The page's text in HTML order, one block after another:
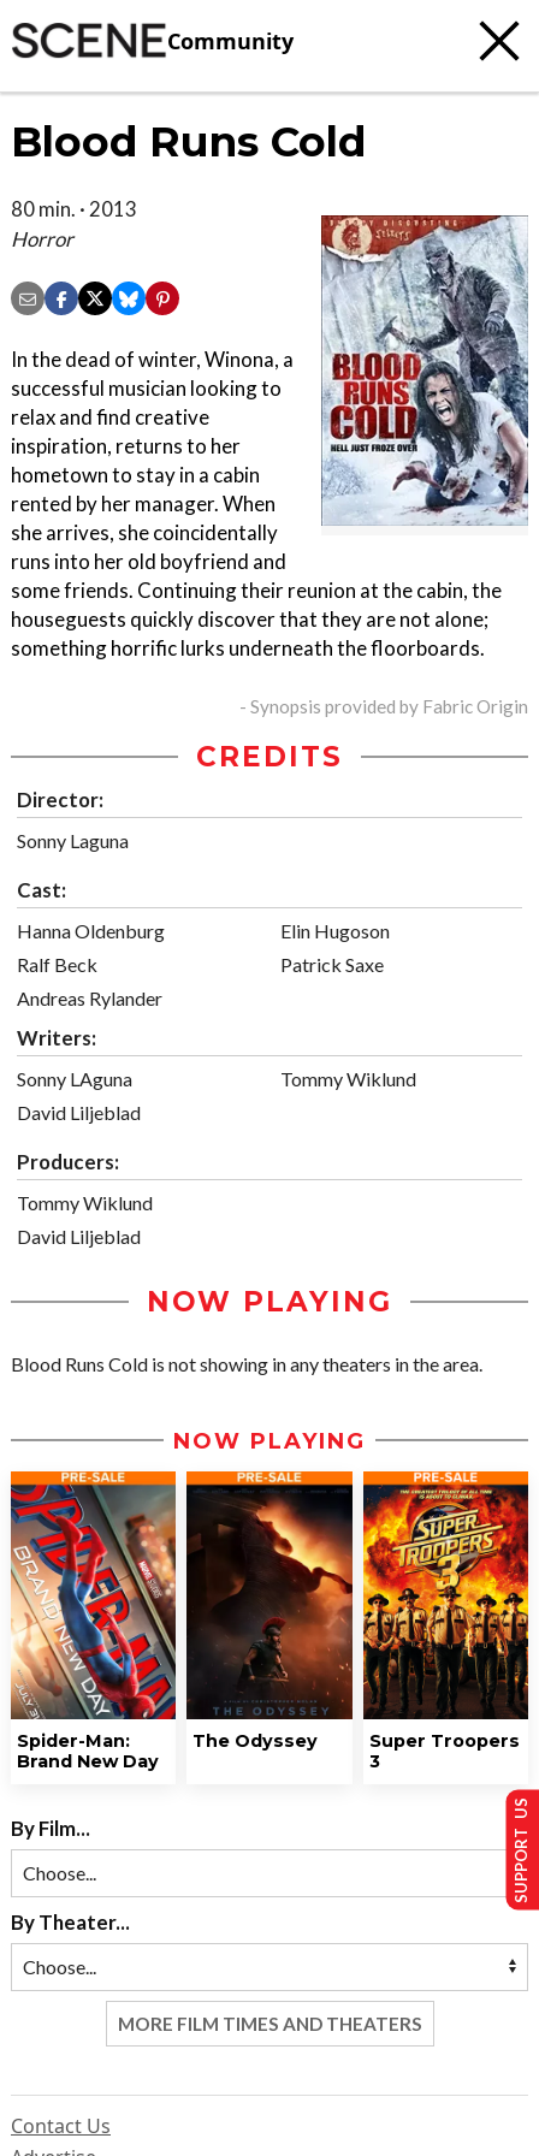
Community
Blood Runs Cold
80 min. · 2013
Horror
In the dead of winter, Winona, a
successful musician looking to
relax and find creative
inspiration, returns to her
hometown to stay in a cabin
rented by her manager. When
she arrives, she coincidentally
runs into her old boyfriend and
some friends. Continuing their reunion at the cabin, the
houseguests quickly discover that they are not alone;
something horrific lurks underneath the floorboards.
- Synopsis provided by Fabric Origin
CREDITS
Director:
Sonny Laguna
Cast:
Hanna Oldenburg
Ralf Beck
Andreas Rylander
Elin Hugoson
Patrick Saxe
Writers:
Sonny LAguna
David Liljeblad
Tommy Wiklund
Producers:
Tommy Wiklund
David Liljeblad
NOW PLAYING
Blood Runs Cold is not showing in any theaters in the area.
NOW PLAYING
Spider-Man:
Brand New Day
The Odyssey
Super Troopers
3
By Film...
By Theater...
MORE FILM TIMES AND THEATERS
Contact Us
SUPPORT US